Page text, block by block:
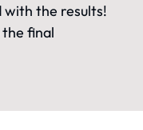
with the results!
final